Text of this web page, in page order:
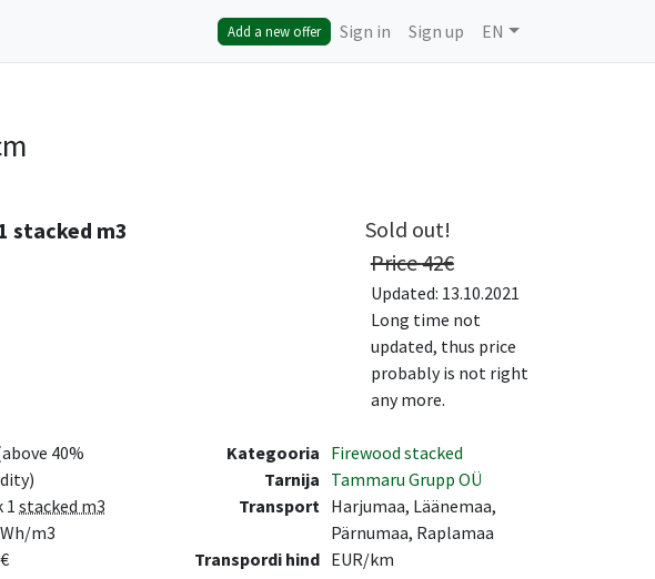
Add a new offer Sign in Sign up EN
stacked m3
Sold out!
Price42€
Updated: 13.10.2021
Long time not
updated, thus price
probably is not right
any more.
40%
1 stacked m3
m3
Kategooria Firewood stacked
Tarnija Tammaru Grupp OÜ
Transport Harjumaa, Läänemaa,
Pärnumaa, Raplamaa
Transpordi hind EUR/km